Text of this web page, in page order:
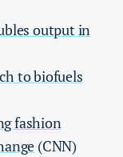
output in
to biofuels
fashion
(CNN)